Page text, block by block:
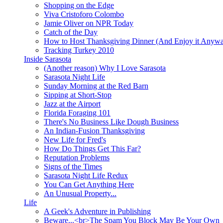
Shopping on the Edge
Viva Cristoforo Colombo
Jamie Oliver on NPR Today
Catch of the Day
How to Host Thanksgiving Dinner (And Enjoy it
Tracking Turkey 2010
Inside Sarasota
(Another reason) Why I Love Sarasota
Sarasota Night Life
Sunday Morning at the Red Barn
Sipping at Short-Stop
Jazz at the Airport
Florida Foraging 101
There's No Business Like Dough Business
An Indian-Fusion Thanksgiving
New Life for Fred's
How Do Things Get This Far?
Reputation Problems
Signs of the Times
Sarasota Night Life Redux
You Can Get Anything Here
An Unusual Property...
Life
A Geek's Adventure in Publishing
Beware...<br>The Spam You Block May Be Your Own